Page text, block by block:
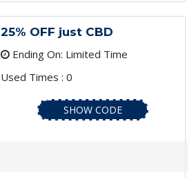
25% OFF just CBD
Ending On: Limited Time
Used Times : 0
SHOW CODE